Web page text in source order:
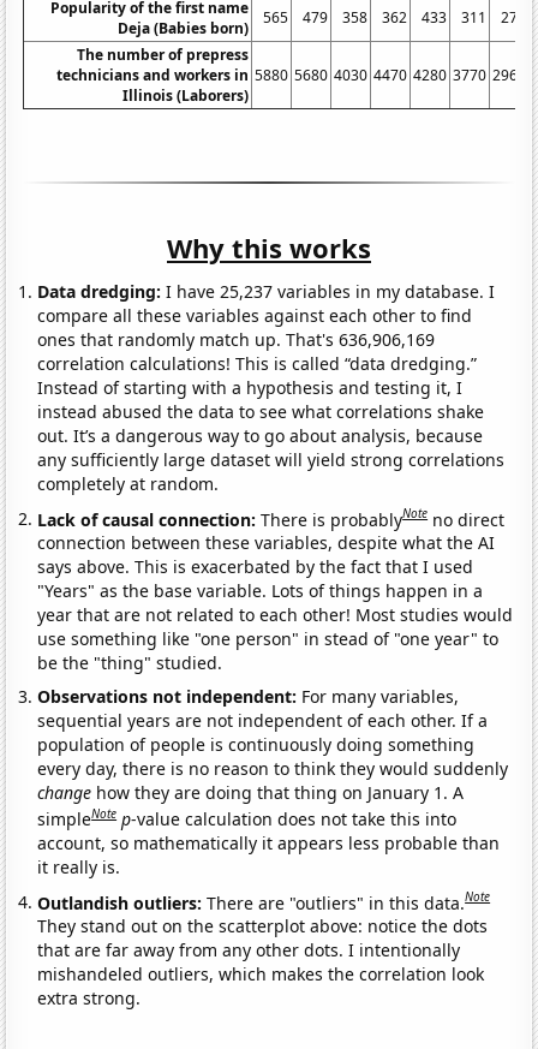
Popularity of the first name
Deja (Babies born)
565 479 358 362 433 311
274
The number of prepress
technicians and workers in
Illinois (Laborers)
5880 5680 4030 4470 4280 3770 2960
Why this works
Data dredging: I have 25,237 variables in my database. I
compare all these variables against each other to find
ones that randomly match up. That's 636,906,169
correlation calculations! This is called “data dredging.”
Instead of starting with a hypothesis and testing it, I
instead abused the data to see what correlations shake
out. It’s a dangerous way to go about analysis, because
any sufficiently large dataset will yield strong correlations
completely at random.
Lack of causal connection:There is probablyNote no direct
connection between these variables, despite what the AI
says above. This is exacerbated by the fact that I used
"Years" as the base variable. Lots of things happen in a
year that are not related to each other! Most studies would
use something like "one person" in stead of "one year" to
be the "thing" studied.
Observations not independent: For many variables,
sequential years are not independent of each other. If a
population of people is continuously doing something
every day, there is no reason to think they would suddenly
change how they are doing that thing on January 1. A
simpleNote p-value calculation does not take this into
account, so mathematically it appears less probable than
it really is.
Outlandish outliers:There are "outliers" in this data.Note
They stand out on the scatterplot above: notice the dots
that are far away from any other dots. I intentionally
mishandeled outliers, which makes the correlation look
extra strong.